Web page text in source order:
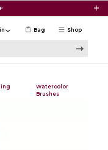
Shop
Bag
Watercolor
Brushes